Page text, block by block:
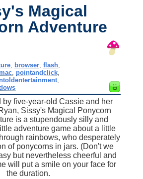
Magical
Adventure
, browser, flash,
mac pointandclick
,
by five-year-old Cassie and her
Sissy's Magical Ponycorn
is a stupendously silly and
adventure game about a little
rainbows, who desperately
of ponycorns in jars. (Don't we
but nevertheless cheerful and
will put a smile on your face for
the duration.